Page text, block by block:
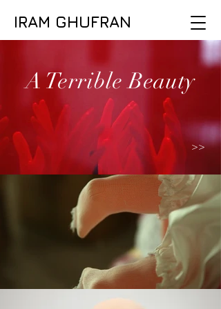
IRAM GHUFRAN
A Terrible Beauty
>>